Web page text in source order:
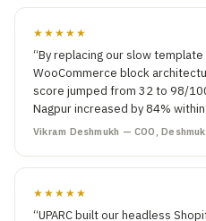
★★★★★
“By replacing our slow template
WooCommerce block
score jumped from 32 to 98/
Nagpur increased by 84% within
Vikram Deshmukh — COO,
★★★★★
“UPARC built our headless